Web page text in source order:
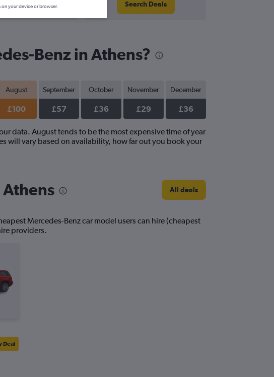
Deals Search Deals
Benz in Athens?
August
£100
September
£57
October
£36
November
£29
December
£36
data. August tends to be the most expensive time of year
will vary based on availability, how far out you book your
All deals
Mercedes-Benz car model users can hire (cheapest
providers.
Deal
on your device or browser.